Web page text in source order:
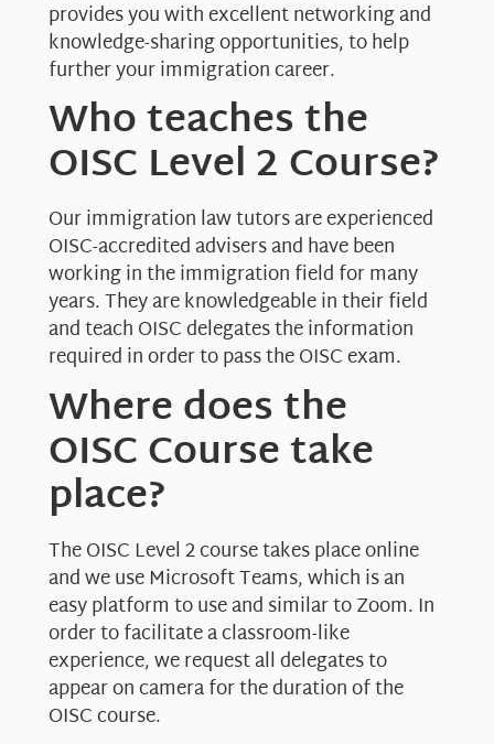
provides you with excellent networking and
knowledge-sharing opportunities, to help
further your immigration career.
Who teaches the
OISC Level 2 Course?
Our immigration law tutors are experienced
OISC-accredited advisers and have been
working in the immigration field for many
years. They are knowledgeable in their field
and teach OISC delegates the information
required in order to pass the OISC exam.
Where does the
OISC Course take
place?
The OISC Level 2 course takes place online
and we use Microsoft Teams, which is an
easy platform to use and similar to Zoom. In
order to facilitate a classroom-like
experience, we request all delegates to
appear on camera for the duration of the
OISC course.